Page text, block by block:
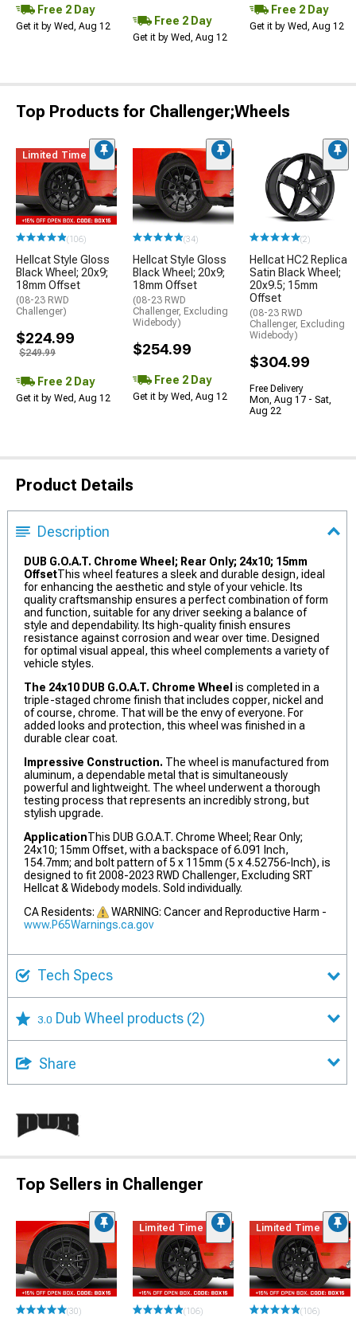
Free 2 Day
Get it by Wed, Aug 12 Free 2 Day
Get it by Wed, Aug 12
Free 2 Day
Get it by Wed, Aug 12
Top Products for Challenger;Wheels
Limited Time
(106)
Hellcat Style Gloss
Black Wheel; 20x9;
18mm Offset
(08-23 RWD
Challenger)
$224.99
$249.99
Free 2 Day
Get it by Wed, Aug 12
(34)
Hellcat Style Gloss
Black Wheel; 20x9;
18mm Offset
(08-23 RWD
Challenger, Excluding
Widebody)
$254.99
Free 2 Day
Get it by Wed, Aug 12
(2)
Hellcat HC2 Replica
Satin Black Wheel;
20x9.5; 15mm
Offset
(08-23 RWD
Challenger, Excluding
Widebody)
$304.99
Free Delivery
Mon, Aug 17 - Sat,
Aug 22
Product Details
Description
DUB G.O.A.T. Chrome Wheel; Rear Only; 24x10; 15mm
OffsetThis wheel features a sleek and durable design, ideal
for enhancing the aesthetic and style of your vehicle. Its
quality craftsmanship ensures a perfect combination of form
and function, suitable for any driver seeking a balance of
style and dependability. Its high-quality finish ensures
resistance against corrosion and wear over time. Designed
for optimal visual appeal, this wheel complements a variety of
vehicle styles.
The 24x10 DUB G.O.A.T. Chrome Wheel is completed in a
triple-staged chrome finish that includes copper, nickel and
of course, chrome. That will be the envy of everyone. For
added looks and protection, this wheel was finished in a
durable clear coat.
Impressive Construction. The wheel is manufactured from
aluminum, a dependable metal that is simultaneously
powerful and lightweight. The wheel underwent a thorough
testing process that represents an incredibly strong, but
stylish upgrade.
ApplicationThis DUB G.O.A.T. Chrome Wheel; Rear Only;
24x10; 15mm Offset, with a backspace of 6.091 Inch,
154.7mm; and bolt pattern of 5 x 115mm (5 x 4.52756-Inch), is
designed to fit 2008-2023 RWD Challenger, Excluding SRT
Hellcat & Widebody models. Sold individually.
CA Residents:
WARNING: Cancer and Reproductive Harm -
www.P65Warnings.ca.gov
Tech Specs
3.0 Dub Wheel products (2)
Share
Top Sellers in Challenger
(30)
Limited Time
(106)
Limited Time
(106)